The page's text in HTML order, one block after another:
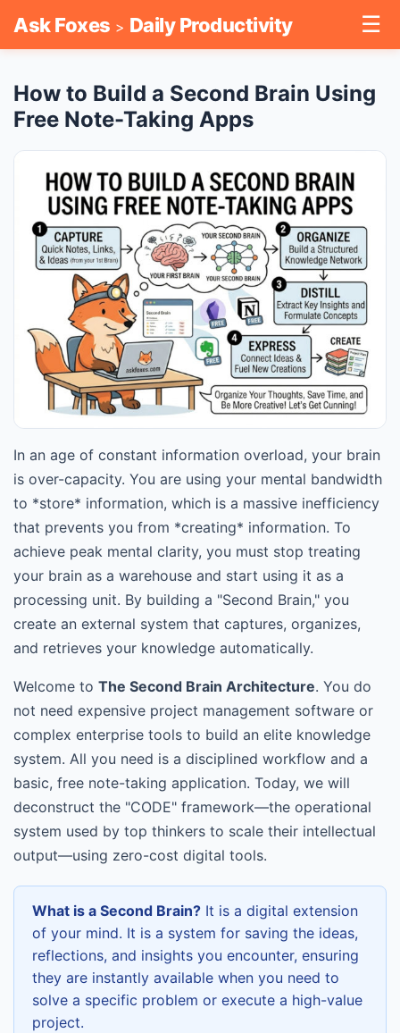
Ask Foxes > Daily Productivity ☰
How to Build a Second Brain Using
Free Note-Taking Apps
In an age of constant information overload, your brain
is over-capacity. You are using your mental bandwidth
to *store* information, which is a massive inefficiency
that prevents you from *creating* information. To
achieve peak mental clarity, you must stop treating
your brain as a warehouse and start using it as a
processing unit. By building a "Second Brain," you
create an external system that captures, organizes,
and retrieves your knowledge automatically.
Welcome to The Second Brain Architecture. You do
not need expensive project management software or
complex enterprise tools to build an elite knowledge
system. All you need is a disciplined workflow and a
basic, free note-taking application. Today, we will
deconstruct the "CODE" framework—the operational
system used by top thinkers to scale their intellectual
output—using zero-cost digital tools.
What is a Second Brain? It is a digital extension
of your mind. It is a system for saving the ideas,
reflections, and insights you encounter, ensuring
they are instantly available when you need to
solve a specific problem or execute a high-value
project.